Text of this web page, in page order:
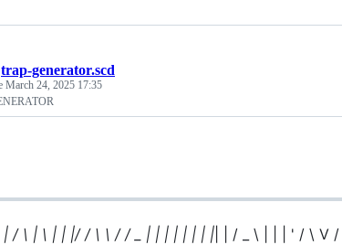
trap-generator.scd
March 24, 2025 17:35
| / \ | \ | | |/ / \ \ / / _ | | | | | | | | | | / _ \ | | | ' / \ V